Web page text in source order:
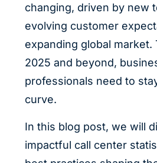
changing, driven by new
evolving customer
expanding global market.
2025 and beyond,
professionals need to
curve.
In this blog post, we will
impactful call center